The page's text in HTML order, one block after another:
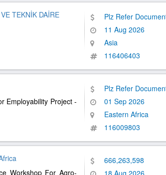
TEKNİK DAİRE
Plz Refer
11 Aug 2026
Asia
116406403
Employability Project -
Plz Refer
01 Sep 2026
Eastern Africa
116009803
Workshop For Agro-
666,263,598
18 Aug 2026